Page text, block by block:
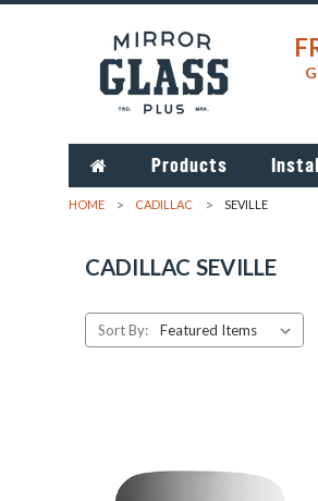
Products
HOME CADILLAC SEVILLE
CADILLAC SEVILLE
Sort By: